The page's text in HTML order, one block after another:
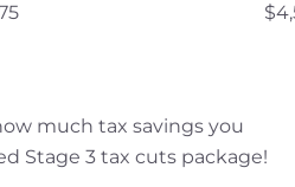
much tax savings you
Stage 3 tax cuts package!